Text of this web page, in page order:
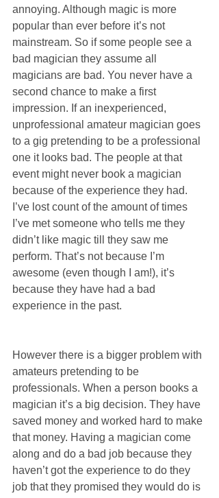
annoying. Although magic is more
popular than ever before it’s not
mainstream. So if some people see a
bad magician they assume all
magicians are bad. You never have a
second chance to make a first
impression. If an inexperienced,
unprofessional amateur magician goes
to a gig pretending to be a professional
one it looks bad. The people at that
event might never book a magician
because of the experience they had.
I’ve lost count of the amount of times
I’ve met someone who tells me they
didn’t like magic till they saw me
perform. That’s not because I’m
awesome (even though I am!), it’s
because they have had a bad
experience in the past.
However there is a bigger problem with
amateurs pretending to be
professionals. When a person books a
magician it’s a big decision. They have
saved money and worked hard to make
that money. Having a magician come
along and do a bad job because they
haven’t got the experience to do they
job that they promised they would do is